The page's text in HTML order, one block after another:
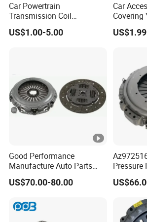
Car Powertrain
Transmission Coil
Compression Torsion
Tension Helical Spiral
US$1.00-5.00
Car
Covering
Facing
Good Performance
Manufacture Auto Parts
3400700418 Clutch Kit for
Trucks and Tractors
US$70.00-80.00
Pressure
Sinotruk